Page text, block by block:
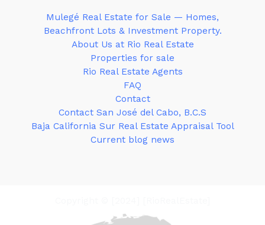
Mulegé Real Estate for Sale — Homes,
Beachfront Lots & Investment Property.
About Us at Rio Real Estate
Properties for sale
Rio Real Estate Agents
FAQ
Contact
Contact San José del Cabo, B.C.S
Baja California Sur Real Estate Appraisal Tool
Current blog news